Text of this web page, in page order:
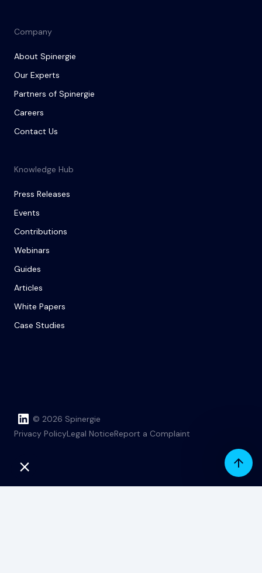
Company
About Spinergie
Our Experts
Partners of Spinergie
Careers
Contact Us
Knowledge Hub
Press Releases
Events
Contributions
Webinars
Guides
Articles
White Papers
Case Studies
© 2026 Spinergie
Privacy PolicyLegal NoticeReport a Complaint